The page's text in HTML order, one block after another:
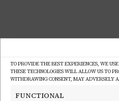
TO PROVIDE THE BEST EXPERIENCES, WE
THESE TECHNOLOGIES WILL ALLOW US TO
WITHDRAWING CONSENT, MAY ADVERSELY
FUNCTIONAL